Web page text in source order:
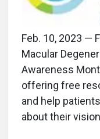
Feb. 10, 2023 —
Macular
Awareness
offering free
and help
about their